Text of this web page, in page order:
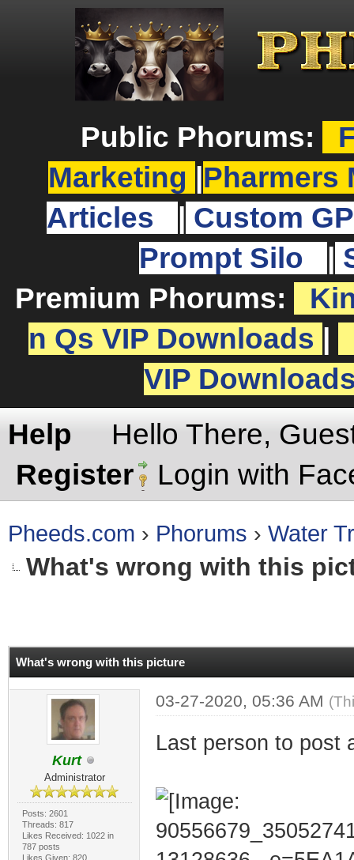
Public Phorums:
Marketing
Pharmers
Articles
Custom
Prompt Silo
Premium Phorums:
n Qs VIP Downloads
VIP
Help
Hello There,
Register
Login with
Pheeds.com › Phorums › Water
What's wrong with this
What's wrong with this picture
Kurt
Administrator
Posts: 2601
Threads: 817
Likes Received: 1022 in
787 posts
Likes Given: 820
03-27-2020, 05:36 AM
Last person to post